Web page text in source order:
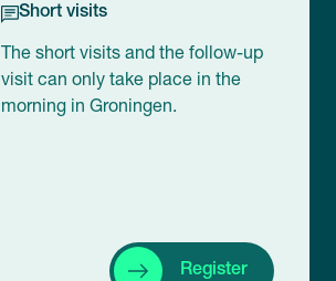
Short visits
The short visits and the follow-up
visit can only take place in the
morning in Groningen.
Register